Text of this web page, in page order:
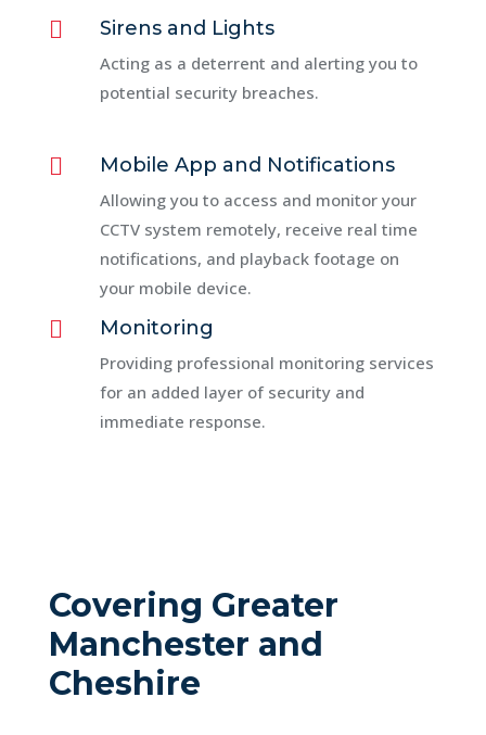
 Sirens and Lights
Acting as a deterrent and alerting you to
potential security breaches.
 Mobile App and Notifications
Allowing you to access and monitor your
CCTV system remotely, receive real time
notifications, and playback footage on
your mobile device.
 Monitoring
Providing professional monitoring services
for an added layer of security and
immediate response.
Covering Greater
Manchester and
Cheshire